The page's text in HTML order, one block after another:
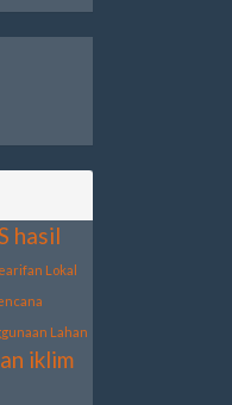
hasil
Lokal
Lahan
iklim